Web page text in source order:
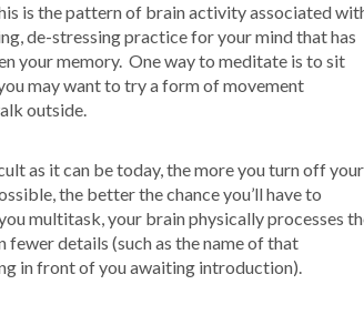
is the pattern of brain activity associated
de-stressing practice for your mind that has
your memory. One way to meditate is to sit
may want to try a form of movement
outside.
as it can be today, the more you turn off your
the better the chance you’ll have to
multitask, your brain physically processes
details (such as the name of that
in front of you awaiting introduction).